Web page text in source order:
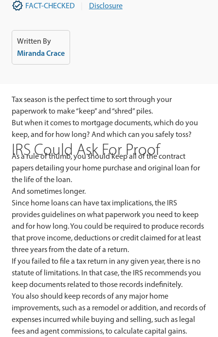
FACT-CHECKED Disclosure
Written By
Miranda Crace
Tax season is the perfect time to sort through your
paperwork to make “keep” and “shred” piles.
But when it comes to mortgage documents, which do you
keep, and for how long? And which can you safely toss?
IRS Could Ask For Proof
As a rule of thumb, you should keep all of the contract
papers detailing your home purchase and original loan for
the life of the loan.
And sometimes longer.
Since home loans can have tax implications, the IRS
provides guidelines on what paperwork you need to keep
and for how long. You could be required to produce records
that prove income, deductions or credit claimed for at least
three years from the date of a return.
If you failed to file a tax return in any given year, there is no
statute of limitations. In that case, the IRS recommends you
keep documents related to those records indefinitely.
You also should keep records of any major home
improvements, such as a remodel or addition, and records of
expenses incurred while buying and selling, such as legal
fees and agent commissions, to calculate capital gains.